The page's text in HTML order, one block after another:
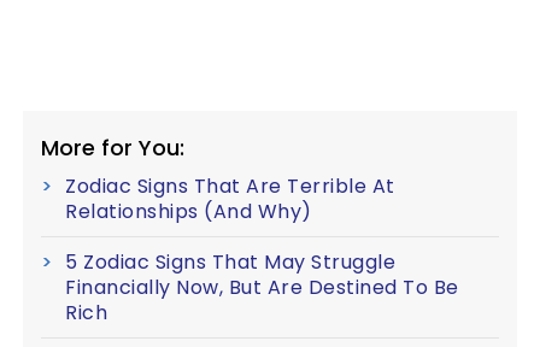
More for You:
Zodiac Signs That Are Terrible At
Relationships (And Why)
5 Zodiac Signs That May Struggle
Financially Now, But Are Destined To Be
Rich